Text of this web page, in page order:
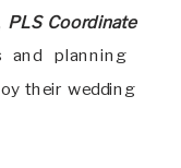
PLS Coordinate
and planning
their wedding